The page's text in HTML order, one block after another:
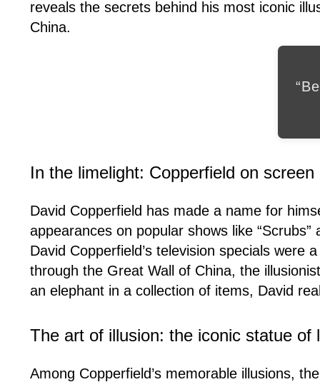
reveals the secrets behind his most iconic
China.
In the limelight: Copperfield on screen
David Copperfield has made a name for
appearances on popular shows like
David Copperfield’s television specials
through the Great Wall of China, the
an elephant in a collection of items, David
The art of illusion: the iconic statue of
Among Copperfield’s memorable illusions,